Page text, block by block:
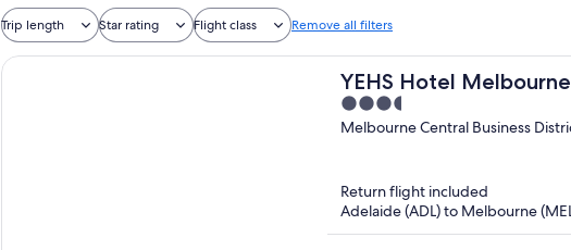
Trip length Star rating Flight class Remove all filters
YEHS Hotel
3.5
out
Melbourne Central Business
Return flight included
Adelaide (ADL) to Melbourne